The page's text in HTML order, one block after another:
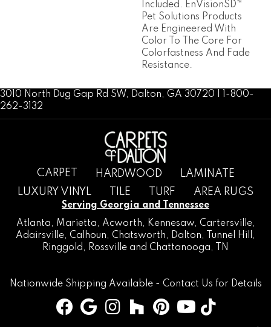
Included. EnVisionSD™
Pet Solutions Products
Are Engineered With
Color To The Core For
Colorfastness And Fade
Resistance.
3010 North Dug Gap Rd SW, Dalton, GA 30720 | 1-800-
262-3132
CARPET HARDWOOD
LAMINATE
LUXURY VINYL
TILE TURF AREA RUGS
Serving Georgia and Tennessee
Atlanta, Marietta, Acworth, Kennesaw, Cartersville,
Adairsville, Calhoun, Chatsworth, Dalton, Tunnel Hill
,
Ringgold , Rossville and Chattanooga, TN
Nationwide Shipping Available - Contact Us for Details